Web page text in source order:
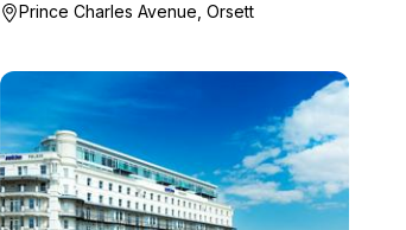
Prince Charles Avenue, Orsett